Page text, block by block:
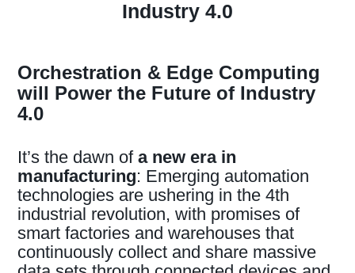
Industry 4.0
Orchestration & Edge Computing
will Power the Future of Industry
4.0
It’s the dawn ofa new era in
manufacturing: Emerging automation
technologies are ushering in the 4th
industrial revolution, with promises of
smart factories and warehouses that
continuously collect and share massive